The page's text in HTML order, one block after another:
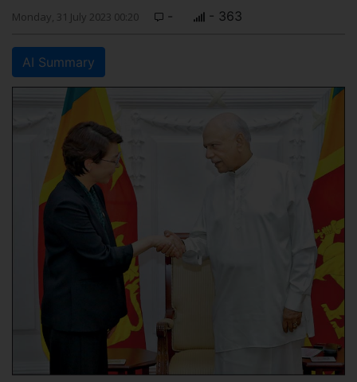
Monday, 31 July 2023 00:20 - - 363
AI Summary